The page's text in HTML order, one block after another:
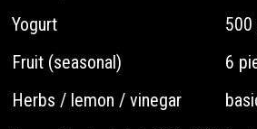
Yogurt 500
Fruit (seasonal)
6
Herbs / lemon / vinegar